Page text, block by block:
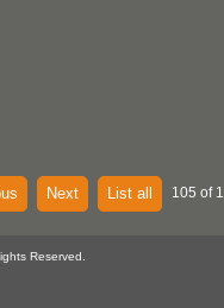
Next List all 105 of
Reserved.